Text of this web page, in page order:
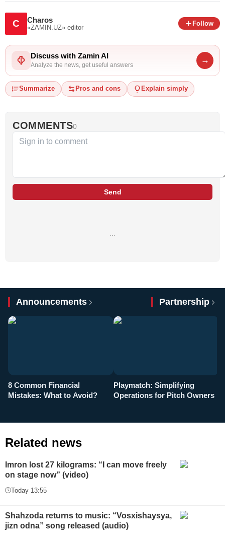
C Charos
«ZAMIN.UZ» editor
Follow
Discuss with Zamin AI
Analyze the news, get useful answers
→
Summarize Pros and cons Explain simply
COMMENTS0
Send
Announcements Partnership
8 Common Financial
Mistakes: What to Avoid?
Playmatch: Simplifying
Operations for Pitch Owners
Related news
Imron lost 27 kilograms: “I can move freely
on stage now” (video)
Today 13:55
Shahzoda returns to music: “Vosxishaysya,
jizn odna” song released (audio)